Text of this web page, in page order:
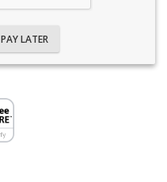
PAY LATER